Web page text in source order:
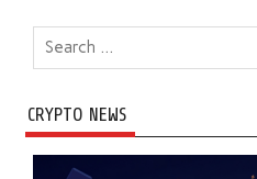
CRYPTO NEWS